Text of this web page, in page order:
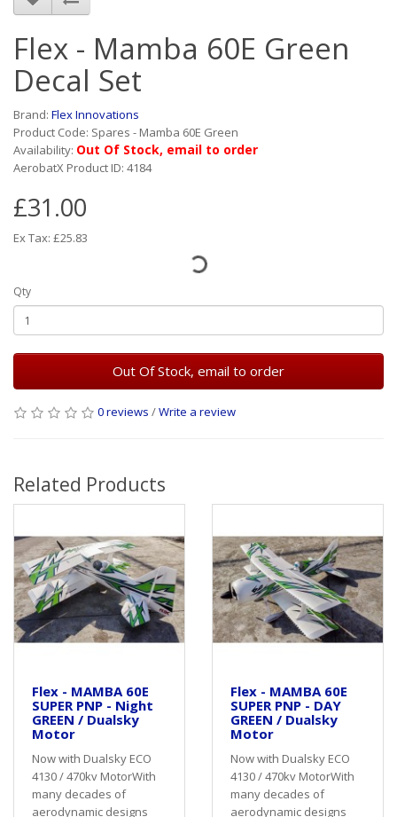
Flex - Mamba 60E Green
Decal Set
Brand: Flex Innovations
Product Code: Spares - Mamba 60E Green
Availability: Out Of Stock, email to order
AerobatX Product ID: 4184
£31.00
Ex Tax: £25.83
Qty
Out Of Stock, email to order
0 reviews /Write a review
Related Products
Flex - MAMBA 60E
SUPER PNP - Night
GREEN / Dualsky
Motor
Now with Dualsky ECO
4130 / 470kv MotorWith
many decades of
aerodynamic designs
Flex - MAMBA 60E
SUPER PNP - DAY
GREEN / Dualsky
Motor
Now with Dualsky ECO
4130 / 470kv MotorWith
many decades of
aerodynamic designs